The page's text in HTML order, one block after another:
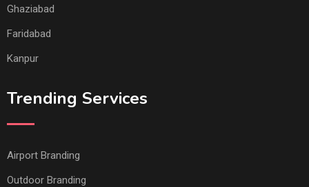
Ghaziabad
Faridabad
Kanpur
Trending Services
Airport Branding
Outdoor Branding